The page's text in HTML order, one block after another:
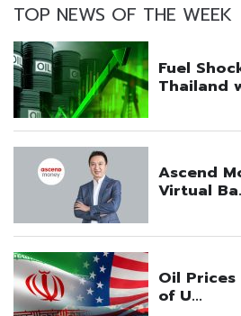
TOP NEWS OF THE WEEK